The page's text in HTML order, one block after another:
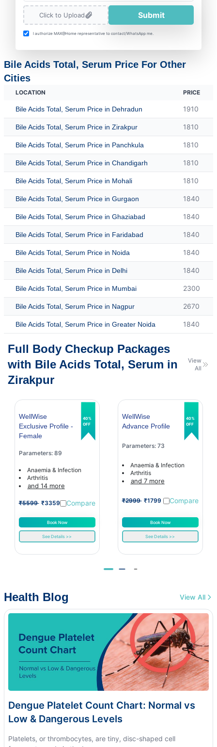
Click to Upload Submit
I authorize MAX@Home representative to contact/WhatsApp me.
Bile Acids Total, Serum Price For Other
Cities
LOCATION PRICE
Bile Acids Total, Serum Price in Dehradun 1910
Bile Acids Total, Serum Price in Zirakpur 1810
Bile Acids Total, Serum Price in Panchkula 1810
Bile Acids Total, Serum Price in Chandigarh 1810
Bile Acids Total, Serum Price in Mohali 1810
Bile Acids Total, Serum Price in Gurgaon 1840
Bile Acids Total, Serum Price in Ghaziabad 1840
Bile Acids Total, Serum Price in Faridabad 1840
Bile Acids Total, Serum Price in Noida 1840
Bile Acids Total, Serum Price in Delhi 1840
Bile Acids Total, Serum Price in Mumbai 2300
Bile Acids Total, Serum Price in Nagpur 2670
Bile Acids Total, Serum Price in Greater Noida 1840
Full Body Checkup Packages
with Bile Acids Total, Serum in
Zirakpur
View
All
WellWise
Exclusive Profile -
Female
Parameters: 89
Anaemia & Infection
Arthritis
and 14 more
₹5599 ₹3359 Compare
Book Now
See Details >>
40%
OFF
WellWise
Advance Profile
Parameters: 73
Anaemia & Infection
Arthritis
and 7 more
₹2999 ₹1799 Compare
Book Now
See Details >>
40%
OFF
Health Blog View All
Dengue Platelet Count Chart: Normal vs
Low & Dangerous Levels
Platelets, or thrombocytes, are tiny, disc-shaped cell